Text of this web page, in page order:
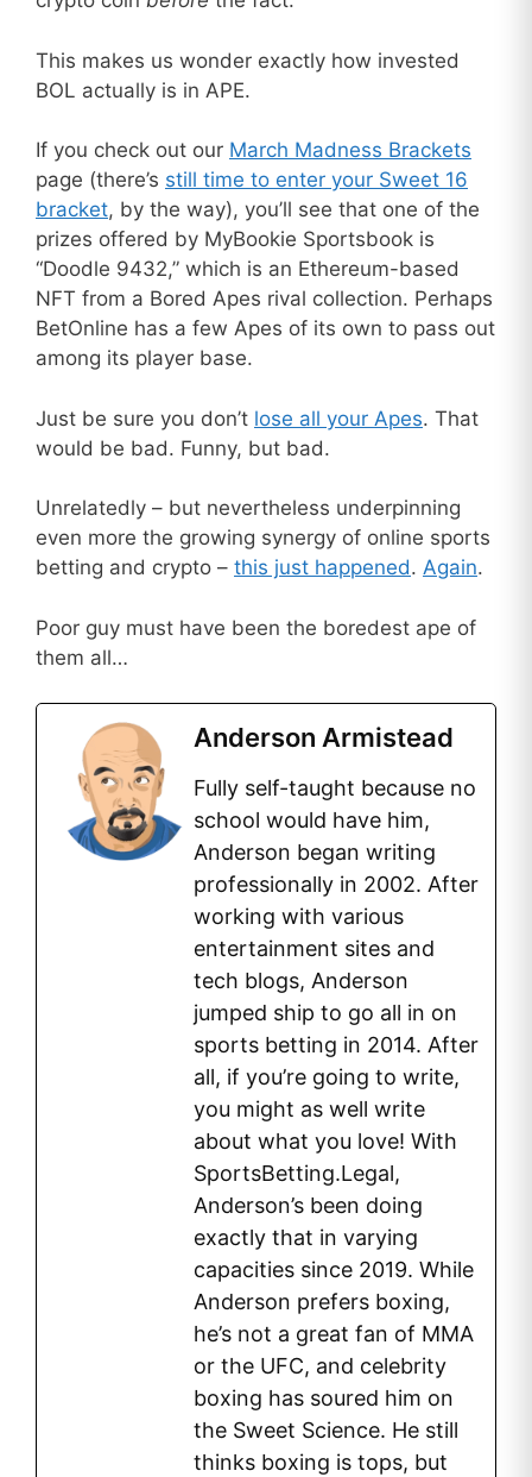
This makes us wonder exactly how invested
BOL actually is in APE.
If you check out our March Madness Brackets
page (there’s still time to enter your Sweet 16
bracket, by the way), you’ll see that one of the
prizes offered by MyBookie Sportsbook is
“Doodle 9432,” which is an Ethereum-based
NFT from a Bored Apes rival collection. Perhaps
BetOnline has a few Apes of its own to pass out
among its player base.
Just be sure you don’t lose all your Apes. That
would be bad. Funny, but bad.
Unrelatedly – but nevertheless underpinning
even more the growing synergy of online sports
betting and crypto – this just happened. Again.
Poor guy must have been the boredest ape of
them all…
Anderson Armistead
Fully self-taught because no
school would have him,
Anderson began writing
professionally in 2002. After
working with various
entertainment sites and
tech blogs, Anderson
jumped ship to go all in on
sports betting in 2014. After
all, if you’re going to write,
you might as well write
about what you love! With
SportsBetting.Legal,
Anderson’s been doing
exactly that in varying
capacities since 2019. While
Anderson prefers boxing,
he’s not a great fan of MMA
or the UFC, and celebrity
boxing has soured him on
the Sweet Science. He still
thinks boxing is tops, but